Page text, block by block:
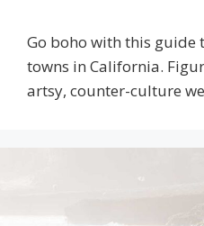
Go boho with this guide
towns in California.
artsy, counter-culture